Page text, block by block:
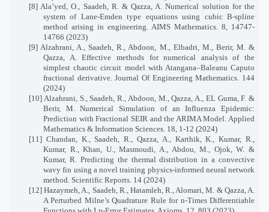
[8] Ala’yed, O., Saadeh, R. & Qazza, A. Numerical solution for the
system of Lane-Emden type equations using cubic B-spline
method arising in engineering. AIMS Mathematics. 8, 14747-
14766 (2023)
[9] Alzahrani, A., Saadeh, R., Abdoon, M., Elbadri, M., Berir, M. &
Qazza, A. Effective methods for numerical analysis of the
simplest chaotic circuit model with Atangana–Baleanu Caputo
fractional derivative. Journal Of Engineering Mathematics. 144
(2024)
[10] Alzahrani, S., Saadeh, R., Abdoon, M., Qazza, A., EL Guma, F. &
Berir, M. Numerical Simulation of an Influenza Epidemic:
Prediction with Fractional SEIR and the ARIMA Model. Applied
Mathematics & Information Sciences. 18, 1-12 (2024)
[11] Chandan, K., Saadeh, R., Qazza, A., Karthik, K., Kumar, R.,
Kumar, R., Khan, U., Masmoudi, A., Abdou, M., Ojok, W. &
Kumar, R. Predicting the thermal distribution in a convective
wavy fin using a novel training physics-informed neural network
method. Scientific Reports. 14 (2024)
[12] Hazaymeh, A., Saadeh, R., Hatamleh, R., Alomari, M. & Qazza, A.
A Perturbed Milne’s Quadrature Rule for n-Times Differentiable